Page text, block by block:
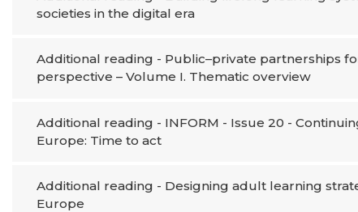
societies in the digital era
Additional reading - Public–private partnerships
perspective – Volume I. Thematic overview
Additional reading - INFORM - Issue 20 -
Europe: Time to act
Additional reading - Designing adult learning
Europe